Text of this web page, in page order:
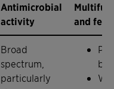
Antimicrobial
activity
and
Broad
spectrum,
particularly